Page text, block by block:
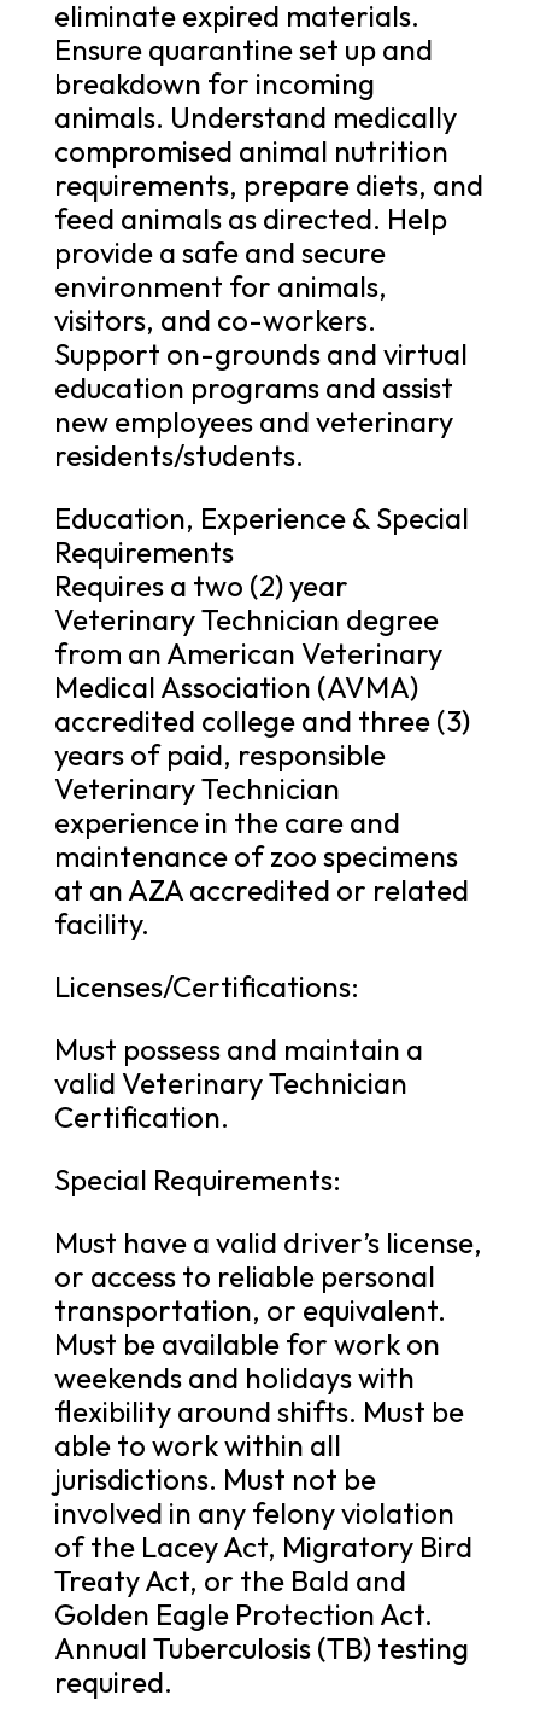
eliminate expired materials.
Ensure quarantine set up and
breakdown for incoming
animals. Understand medically
compromised animal nutrition
requirements, prepare diets, and
feed animals as directed. Help
provide a safe and secure
environment for animals,
visitors, and co-workers.
Support on-grounds and virtual
education programs and assist
new employees and veterinary
residents/students.
Education, Experience & Special
Requirements
Requires a two (2) year
Veterinary Technician degree
from an American Veterinary
Medical Association (AVMA)
accredited college and three (3)
years of paid, responsible
Veterinary Technician
experience in the care and
maintenance of zoo specimens
at an AZA accredited or related
facility.
Licenses/Certifications:
Must possess and maintain a
valid Veterinary Technician
Certification.
Special Requirements:
Must have a valid driver’s license,
or access to reliable personal
transportation, or equivalent.
Must be available for work on
weekends and holidays with
flexibility around shifts. Must be
able to work within all
jurisdictions. Must not be
involved in any felony violation
of the Lacey Act, Migratory Bird
Treaty Act, or the Bald and
Golden Eagle Protection Act.
Annual Tuberculosis (TB) testing
required.